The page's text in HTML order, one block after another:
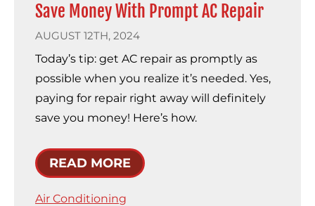
Save Money With Prompt AC Repair
AUGUST 12TH, 2024
Today’s tip: get AC repair as promptly as
possible when you realize it’s needed. Yes,
paying for repair right away will definitely
save you money! Here’s how.
READ MORE
Air Conditioning